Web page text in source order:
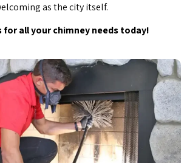
as the city itself.
for all your chimney needs today!